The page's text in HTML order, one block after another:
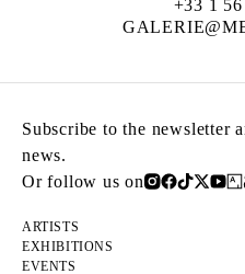
+33 1
Subscribe to the newsletter
news.
Or follow us on
ARTISTS
EXHIBITIONS
EVENTS